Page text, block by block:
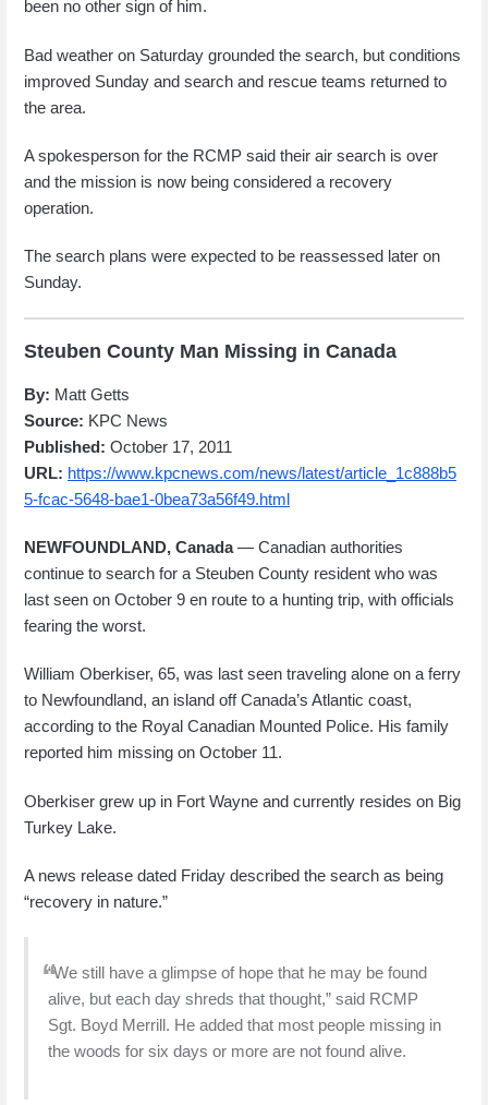
been no other sign of him.
Bad weather on Saturday grounded the search, but conditions
improved Sunday and search and rescue teams returned to
the area.
A spokesperson for the RCMP said their air search is over
and the mission is now being considered a recovery
operation.
The search plans were expected to be reassessed later on
Sunday.
Steuben County Man Missing in Canada
By: Matt Getts
Source: KPC News
Published: October 17, 2011
URL: https://www.kpcnews.com/news/latest/article_1c888b5
5-fcac-5648-bae1-0bea73a56f49.html
NEWFOUNDLAND, Canada— Canadian authorities
continue to search for a Steuben County resident who was
last seen on October 9 en route to a hunting trip, with officials
fearing the worst.
William Oberkiser, 65, was last seen traveling alone on a ferry
to Newfoundland, an island off Canada’s Atlantic coast,
according to the Royal Canadian Mounted Police. His family
reported him missing on October 11.
Oberkiser grew up in Fort Wayne and currently resides on Big
Turkey Lake.
A news release dated Friday described the search as being
“recovery in nature.”
“We still have a glimpse of hope that he may be found
alive, but each day shreds that thought,” said RCMP
Sgt. Boyd Merrill. He added that most people missing in
the woods for six days or more are not found alive.